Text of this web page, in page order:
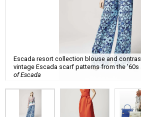
Escada resort collection blouse and
vintage Escada scarf patterns from the '60s
of Escada